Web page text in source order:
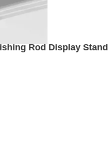
Rod Display Stand